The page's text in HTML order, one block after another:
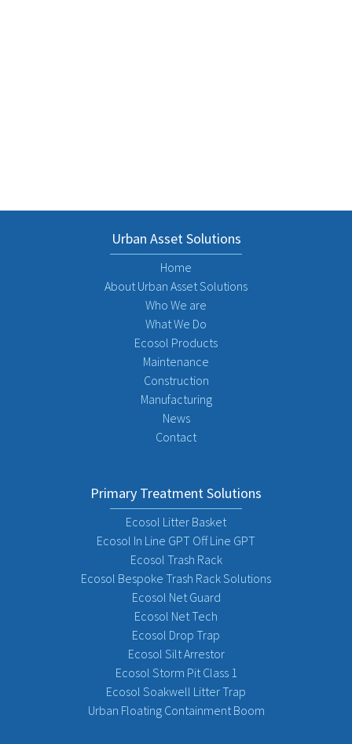
Urban Asset Solutions
Home
About Urban Asset Solutions
Who We are
What We Do
Ecosol Products
Maintenance
Construction
Manufacturing
News
Contact
Primary Treatment Solutions
Ecosol Litter Basket
Ecosol In Line GPT Off Line GPT
Ecosol Trash Rack
Ecosol Bespoke Trash Rack Solutions
Ecosol Net Guard
Ecosol Net Tech
Ecosol Drop Trap
Ecosol Silt Arrestor
Ecosol Storm Pit Class 1
Ecosol Soakwell Litter Trap
Urban Floating Containment Boom